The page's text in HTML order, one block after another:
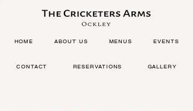
HOME ABOUT US MENUS EVENTS
CONTACT RESERVATIONS GALLERY